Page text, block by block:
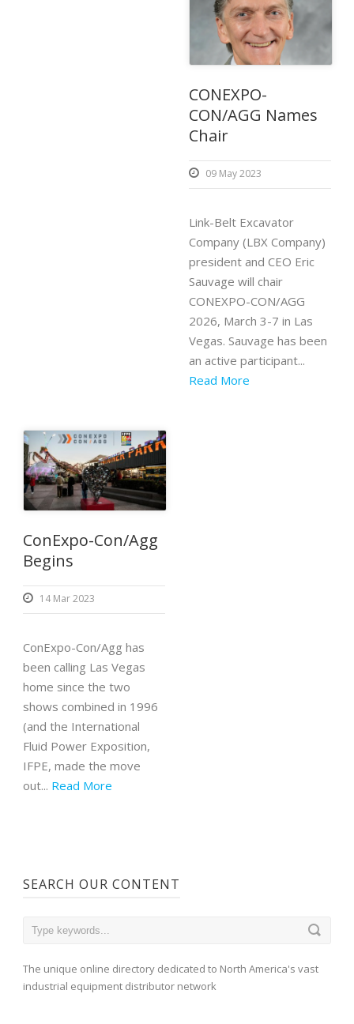
CONEXPO-
CON/AGG Names
Chair
09 May 2023
Link-Belt Excavator
Company (LBX Company)
president and CEO Eric
Sauvage will chair
CONEXPO-CON/AGG
2026, March 3-7 in Las
Vegas. Sauvage has been
an active participant...
Read More
ConExpo-Con/Agg
Begins
14 Mar 2023
ConExpo-Con/Agg has
been calling Las Vegas
home since the two
shows combined in 1996
(and the International
Fluid Power Exposition,
IFPE, made the move
out... Read More
SEARCH OUR CONTENT
The unique online directory dedicated to North America's vast
industrial equipment distributor network